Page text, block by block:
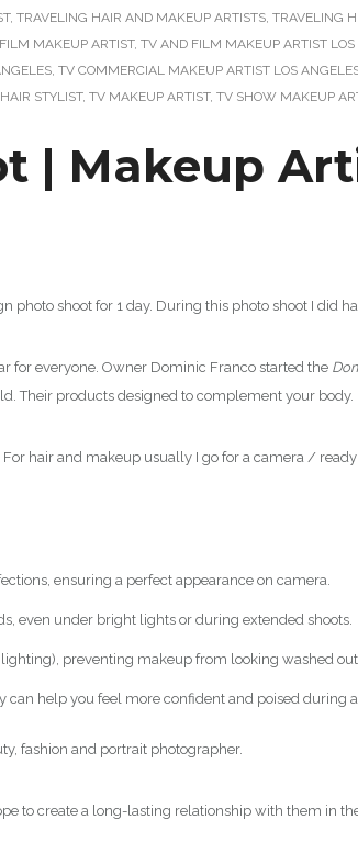
, TRAVELING HAIR AND MAKEUP ARTISTS, TRAVELING
MAKEUP ARTIST, TV AND FILM MAKEUP ARTIST LOS
, TV COMMERCIAL MAKEUP ARTIST LOS
STYLIST, TV MAKEUP ARTIST, TV SHOW MAKEUP
| Makeup
photo shoot for 1 day. During this photo shoot I did
for everyone. Owner Dominic Franco started the
Their products designed to complement your body.
hair and makeup usually I go for a camera /
ensuring a perfect appearance on camera.
even under bright lights or during extended shoots.
preventing makeup from looking washed
help you feel more confident and poised during
fashion and portrait photographer.
to create a long-lasting relationship with them in